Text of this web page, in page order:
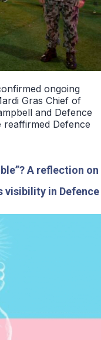
ongoing
Gras Chief of
and Defence
Defence
A reflection on
visibility in Defence